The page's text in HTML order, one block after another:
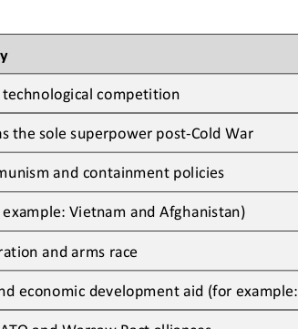
y
technological competition
the sole superpower post-Cold War
and containment policies
Vietnam and Afghanistan)
and arms race
economic development aid (for example: